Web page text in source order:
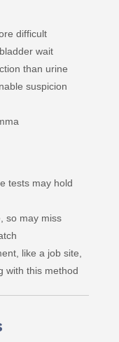
difficult
wait
than urine
suspicion
tests may hold
so may miss
like a job site,
with this method